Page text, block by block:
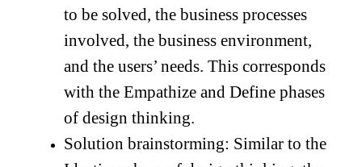
to be solved, the business processes
involved, the business environment,
and the users’ needs. This corresponds
with the Empathize and Define phases
of design thinking.
Solution brainstorming: Similar to the